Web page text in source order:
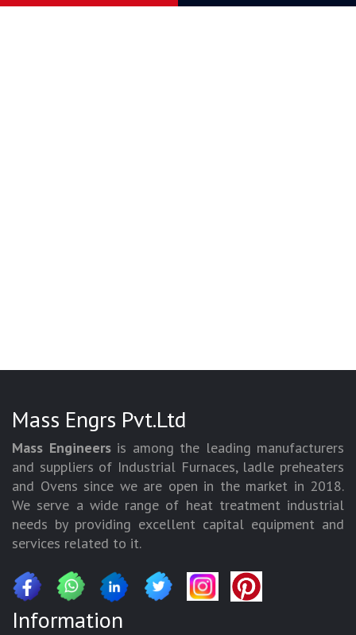
Mass Engrs Pvt.Ltd
Mass Engineersis among the leading manufacturers
and suppliers of Industrial Furnaces, ladle preheaters
and Ovens since we are open in the market in 2018.
We serve a wide range of heat treatment industrial
needs by providing excellent capital equipment and
services related to it.
Information